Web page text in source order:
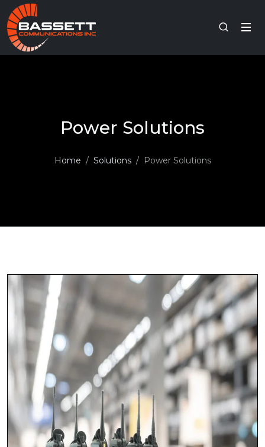
Power Solutions
Home Solutions Power Solutions